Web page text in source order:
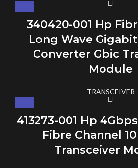
340420-001 Hp
Long Wave
Converter Gbic
Module
TRANSCEIVER
413273-001 Hp
Fibre Channel
Transceiver